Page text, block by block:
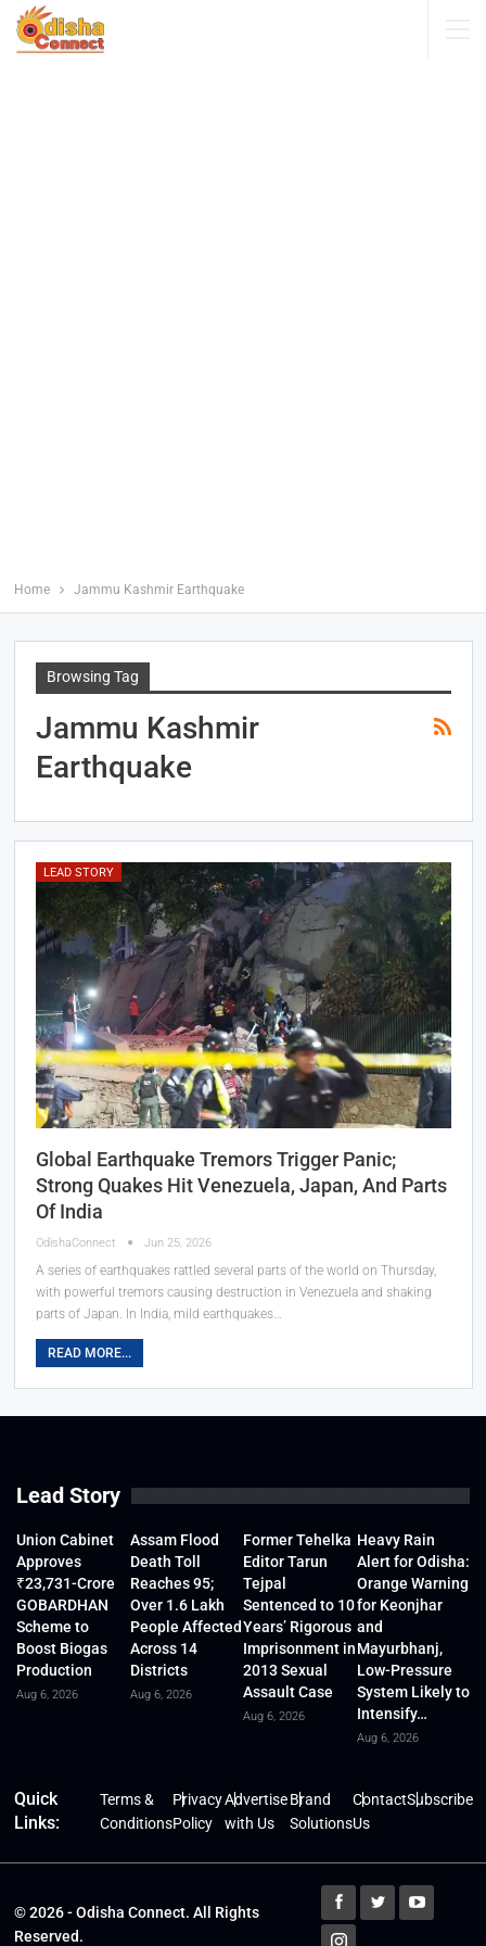
Home Jammu Kashmir Earthquake
Browsing Tag
Jammu Kashmir
Earthquake
LEAD STORY
Global Earthquake Tremors Trigger Panic;
Strong Quakes Hit Venezuela, Japan, And Parts
Of India
OdishaConnect Jun 25, 2026
A series of earthquakes rattled several parts of the world on Thursday,
with powerful tremors causing destruction in Venezuela and shaking
parts of Japan. In India, mild earthquakes…
READ MORE...
Lead Story
Union Cabinet
Approves
₹23,731-Crore
GOBARDHAN
Scheme to
Boost Biogas
Production
Aug 6, 2026
Assam Flood
Death Toll
Reaches 95;
Over 1.6 Lakh
People Affected
Across 14
Districts
Aug 6, 2026
Former Tehelka
Editor Tarun
Tejpal
Sentenced to 10
Years’ Rigorous
Imprisonment in
2013 Sexual
Assault Case
Aug 6, 2026
Heavy Rain
Alert for Odisha:
Orange Warning
for Keonjhar
and
Mayurbhanj,
Low-Pressure
System Likely to
Intensify…
Aug 6, 2026
Quick
Links:
Terms &
Conditions
Privacy
Policy
Advertise
with Us
Brand
Solutions
Contact
Us
Subscribe
© 2026 - Odisha Connect. All Rights
Reserved.